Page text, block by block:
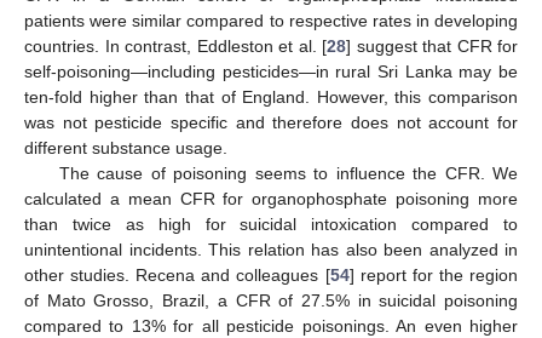
patients were similar compared to respective rates in developing
countries. In contrast, Eddleston et al. [28] suggest that CFR for
self-poisoning—including pesticides—in rural Sri Lanka may be
ten-fold higher than that of England. However, this comparison
was not pesticide specific and therefore does not account for
different substance usage.
The cause of poisoning seems to influence the CFR. We
calculated a mean CFR for organophosphate poisoning more
than twice as high for suicidal intoxication compared to
unintentional incidents. This relation has also been analyzed in
other studies. Recena and colleagues [54] report for the region
of Mato Grosso, Brazil, a CFR of 27.5% in suicidal poisoning
compared to 13% for all pesticide poisonings. An even higher